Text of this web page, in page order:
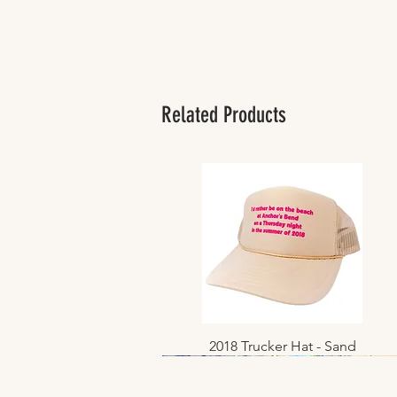
Related Products
Quick View
2018 Trucker Hat - Sand